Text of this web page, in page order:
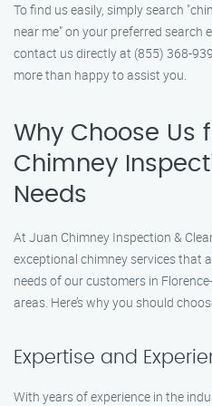
To find us easily, simply search
near me" on your preferred search
contact us directly at (855) 368-
more than happy to assist you.
Why Choose Us
Chimney
Needs
At Juan Chimney Inspection &
exceptional chimney services that
needs of our customers in
areas. Here’s why you should
Expertise and
With years of experience in the